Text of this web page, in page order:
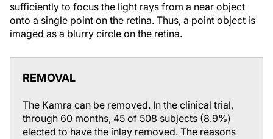
sufficiently to focus the light rays from a near object
onto a single point on the retina. Thus, a point object is
imaged as a blurry circle on the retina.
REMOVAL
The Kamra can be removed. In the clinical trial,
through 60 months, 45 of 508 subjects (8.9%)
elected to have the inlay removed. The reasons